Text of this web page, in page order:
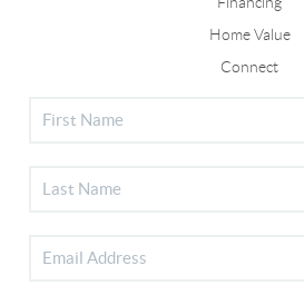
Home Value
Connect